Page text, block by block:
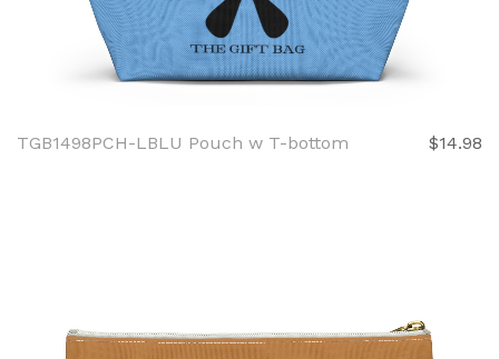
TGB1498PCH-LBLU Pouch w T-bottom $14.98